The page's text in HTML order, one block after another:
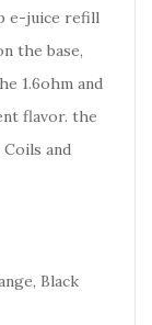
e-juice refill
the base,
1.6ohm and
flavor. the
and
Black